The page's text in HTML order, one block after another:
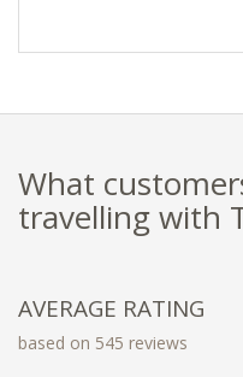
What
travelling with
AVERAGE RATING
based on 545 reviews